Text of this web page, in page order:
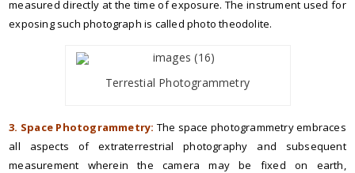
measured directly at the time of exposure. The instrument used for
exposing such photograph is called photo theodolite.
Terrestial Photogrammetry
3. Space Photogrammetry: The space photogrammetry embraces
all aspects of extraterrestrial photography and subsequent
measurement wherein the camera may be fixed on earth,